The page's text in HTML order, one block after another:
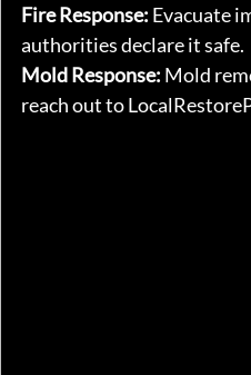
Fire Response: Evacuate
authorities declare it safe.
Mold Response: Mold
reach out to